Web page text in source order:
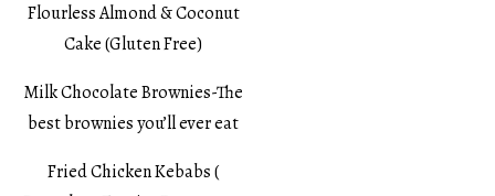
Flourless Almond & Coconut
Cake (Gluten Free)
Milk Chocolate Brownies-The
best brownies you’ll ever eat
Fried Chicken Kebabs (